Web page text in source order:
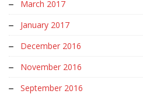
March 2017
January 2017
December 2016
November 2016
September 2016